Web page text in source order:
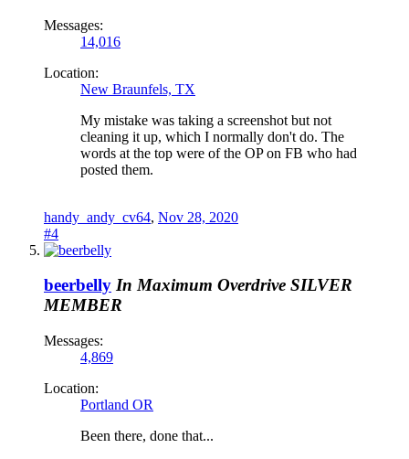
Messages:
14,016
Location:
New Braunfels, TX
My mistake was taking a screenshot but not
cleaning it up, which I normally don't do. The
words at the top were of the OP on FB who had
posted them.
handy_andy_cv64, Nov 28, 2020
#4
beerbelly In Maximum Overdrive SILVER
MEMBER
Messages:
4,869
Location:
Portland OR
Been there, done that...